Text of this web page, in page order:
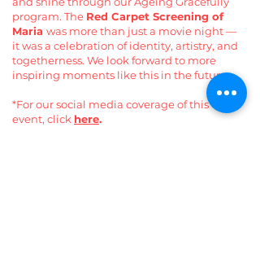
program. The Red Carpet Screening of
Maria was more than just a movie night —
it was a celebration of identity, artistry, and
togetherness. We look forward to more
inspiring moments like this in the future.
*For our social media coverage of this
event, click here.